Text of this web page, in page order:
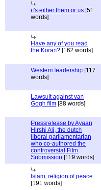
it's either them or us [51
words]
Have any of you read
the Koran? [162 words]
Western leadership [117
words]
Lawsuit against van
Gogh film [88 words]
Pressrelease by Ayaan
Hirshi Ali, the dutch
liberal parliamentarian
who co-authored the
controversial Film
Submission [119 words]
Islam, religion of peace
[191 words]